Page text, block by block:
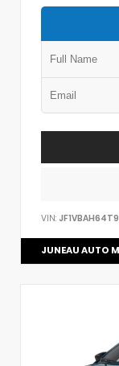
VIN:
JUNEAU AUTO